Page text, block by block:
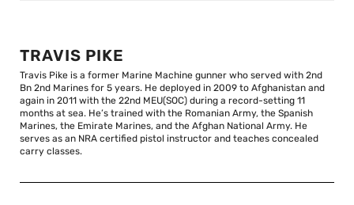
TRAVIS PIKE
Travis Pike is a former Marine Machine gunner who served with 2nd
Bn 2nd Marines for 5 years. He deployed in 2009 to Afghanistan and
again in 2011 with the 22nd MEU(SOC) during a record-setting 11
months at sea. He’s trained with the Romanian Army, the Spanish
Marines, the Emirate Marines, and the Afghan National Army. He
serves as an NRA certified pistol instructor and teaches concealed
carry classes.